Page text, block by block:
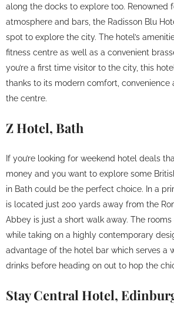
along the docks to explore too. Renowned
atmosphere and bars, the Radisson Blu
spot to explore the city. The hotel’s
fitness centre as well as a convenient
you’re a first time visitor to the city, this
thanks to its modern comfort, convenience
the centre.
Z Hotel, Bath
If you’re looking for weekend hotel deals
money and you want to explore some
in Bath could be the perfect choice. In a
is located just 200 yards away from the
Abbey is just a short walk away. The
while taking on a highly contemporary
advantage of the hotel bar which serves a
drinks before heading on out to hop the
Stay Central Hotel,